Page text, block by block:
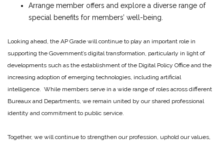
Arrange member offers and explore a diverse range of
special benefits for members’ well-being.
Looking ahead, the AP Grade will continue to play an important role in
supporting the Government’s digital transformation, particularly in light of
developments such as the establishment of the Digital Policy Office and the
increasing adoption of emerging technologies, including artificial
intelligence. While members serve in a wide range of roles across different
Bureaux and Departments, we remain united by our shared professional
identity and commitment to public service.
Together, we will continue to strengthen our profession, uphold our values,